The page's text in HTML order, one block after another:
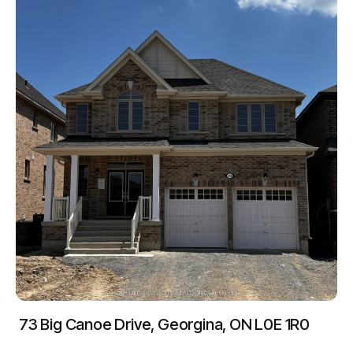
73 Big Canoe Drive, Georgina, ON L0E 1R0